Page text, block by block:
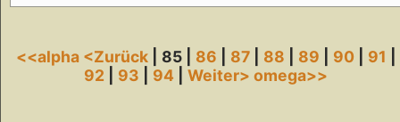
<<alpha <Zurück | 85 | 86 87| 88 89 90| 91
92
93 94 |Weiter>omega>>